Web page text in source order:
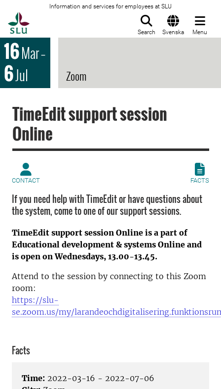
Information and services for employees at SLU
Search Svenska Menu
16Mar–
6Jul Zoom
TimeEdit support session
Online
CONTACT FACTS
If you need help with TimeEdit or have questions about
the system, come to one of our support sessions.
TimeEdit support session Online is a part of
Educational development & systems Online and
is open on Wednesdays, 13.00-13.45.
Attend to the session by connecting to this Zoom
room:
https://slu-
se.zoom.us/my/
Facts
Time: 2022-03-16 - 2022-07-06